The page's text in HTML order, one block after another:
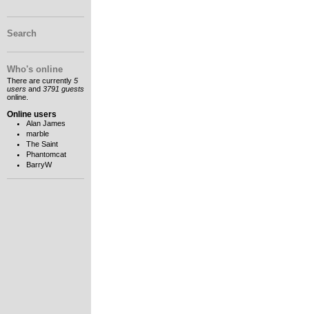
Search
Who's online
There are currently 5
users and 3791 guests
online.
Online users
Alan James
marble
The Saint
Phantomcat
BarryW